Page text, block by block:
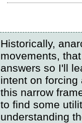
Historically,
movements,
answers so I'll
intent on
this narrow
to find some
understanding